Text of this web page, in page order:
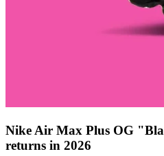
Nike Air Max Plus OG
returns in 2026